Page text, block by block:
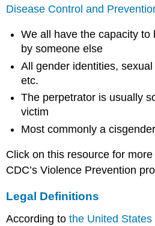
Disease Control and
We all have the capacity to
by someone else
All gender identities,
etc.
The perpetrator is usually
victim
Most commonly a
Click on this resource for
CDC’s Violence Prevention
Legal Definitions
According tothe United